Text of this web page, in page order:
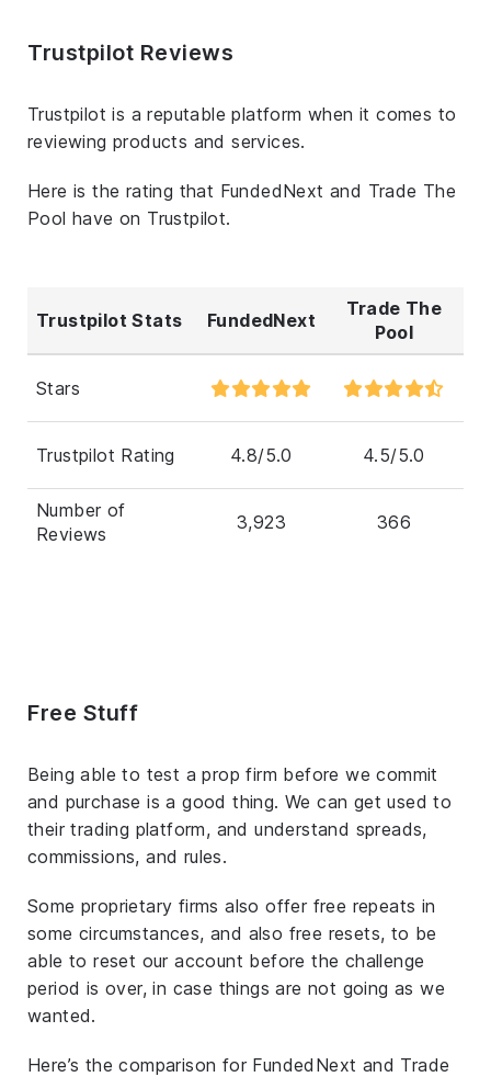
Trustpilot Reviews
Trustpilot is a reputable platform when it comes to
reviewing products and services.
Here is the rating that FundedNext and Trade The
Pool have on Trustpilot.
Trustpilot Stats FundedNext
Trade The
Pool
Stars
Trustpilot Rating 4.8/5.0 4.5/5.0
Number of
Reviews
3,923 366
Free Stuff
Being able to test a prop firm before we commit
and purchase is a good thing. We can get used to
their trading platform, and understand spreads,
commissions, and rules.
Some proprietary firms also offer free repeats in
some circumstances, and also free resets, to be
able to reset our account before the challenge
period is over, in case things are not going as we
wanted.
Here’s the comparison for FundedNext and Trade